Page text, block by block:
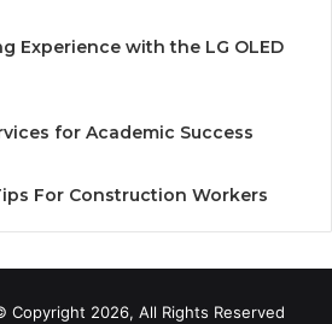
Experience with the LG OLED
for Academic Success
For Construction Workers
Copyright 2026, All Rights Reserved